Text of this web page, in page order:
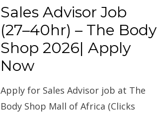
Sales Advisor Job
(27–40hr) – The Body
Shop 2026| Apply
Now
Apply for Sales Advisor job at The
Body Shop Mall of Africa (Clicks